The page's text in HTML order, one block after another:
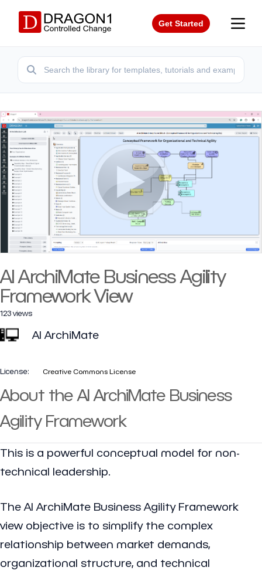
Get Started
AI ArchiMate Business Agility
Framework View
123 views
AI ArchiMate
License: Creative Commons License
About the AI ArchiMate Business
Agility Framework
This is a powerful conceptual model for non-
technical leadership.
The AI ArchiMate Business Agility Framework
view objective is to simplify the complex
relationship between market demands,
organizational structure, and technical